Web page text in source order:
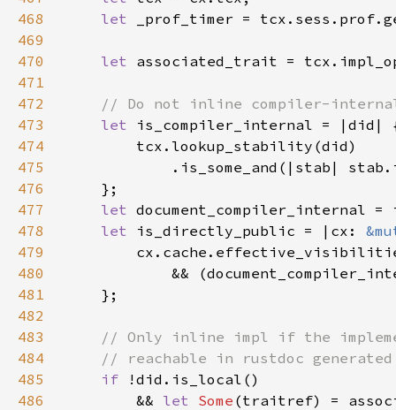
468
let
_prof_timer =
469
470
let
471
472
473
let
474
475
476
477
let
478
let is_directly_public = |cx:
479
480
481
482
483
484
485
if
486
        &&
let Some